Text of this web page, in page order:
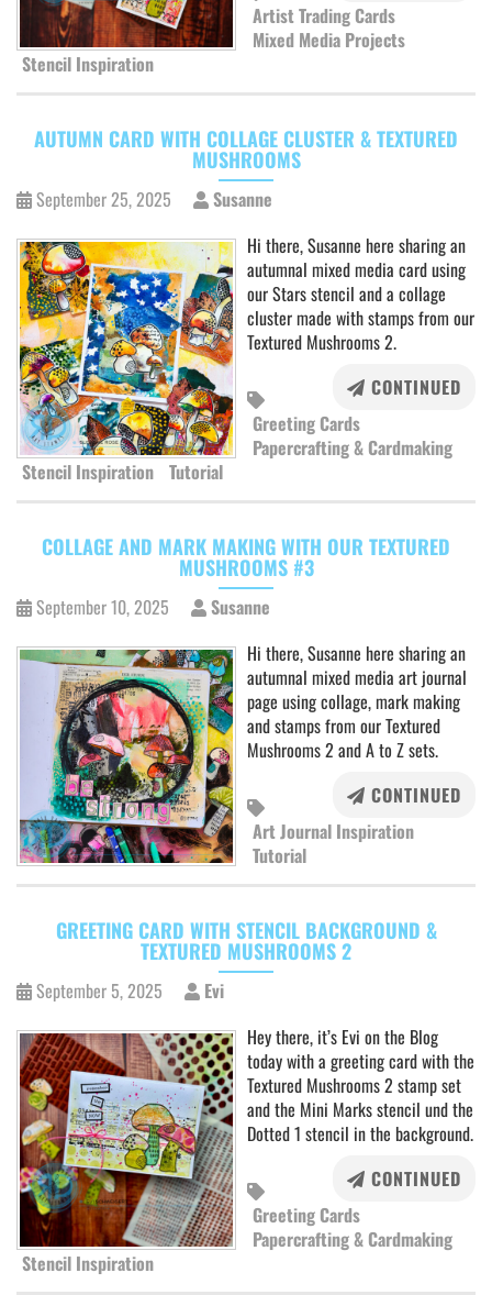
Artist Trading Cards
Mixed Media Projects
Stencil Inspiration
AUTUMN CARD WITH COLLAGE CLUSTER & TEXTURED
MUSHROOMS
September 25, 2025
Susanne
Hi there, Susanne here sharing an
autumnal mixed media card using
our Stars stencil and a collage
cluster made with stamps from our
Textured Mushrooms 2.
CONTINUED
Greeting Cards
Papercrafting & Cardmaking
Stencil Inspiration Tutorial
COLLAGE AND MARK MAKING WITH OUR TEXTURED
MUSHROOMS #3
September 10, 2025
Susanne
Hi there, Susanne here sharing an
autumnal mixed media art journal
page using collage, mark making
and stamps from our Textured
Mushrooms 2 and A to Z sets.
CONTINUED
Art Journal Inspiration
Tutorial
GREETING CARD WITH STENCIL BACKGROUND &
TEXTURED MUSHROOMS 2
September 5, 2025
Evi
Hey there, it’s Evi on the Blog
today with a greeting card with the
Textured Mushrooms 2 stamp set
and the Mini Marks stencil und the
Dotted 1 stencil in the background.
CONTINUED
Greeting Cards
Papercrafting & Cardmaking
Stencil Inspiration